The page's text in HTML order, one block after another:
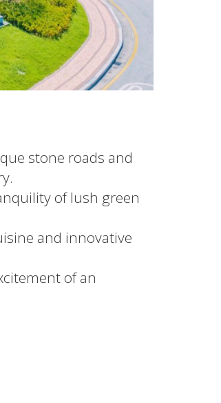
stone roads and
of lush green
and innovative
of an